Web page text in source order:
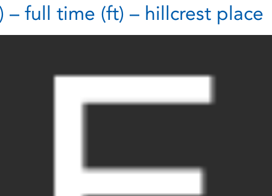
full time (ft) – hillcrest place